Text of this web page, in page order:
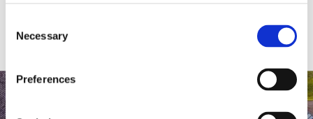
Selection
Necessary
Preferences